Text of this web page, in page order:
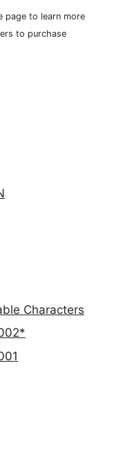
page to learn more
to purchase
Characters